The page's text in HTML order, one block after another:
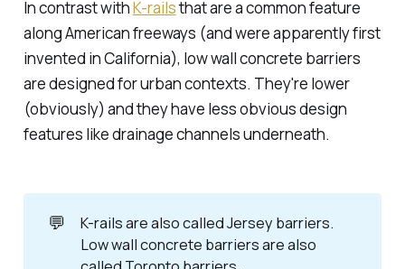
In contrast withK-railsthat are a common feature
along American freeways (and were apparently first
invented in California), low wall concrete barriers
are designed for urban contexts. They're lower
(obviously) and they have less obvious design
features like drainage channels underneath.
💬 K-rails are also calledJersey barriers.
Low wall concrete barriers are also